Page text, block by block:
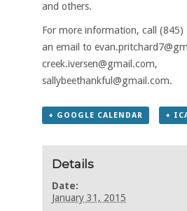
and others.
For more information, call (845)
an email to
creek.iversen@gmail.com,
sallybeethankful@gmail.com.
+ GOOGLE CALENDAR +
Details
Date:
January 31, 2015